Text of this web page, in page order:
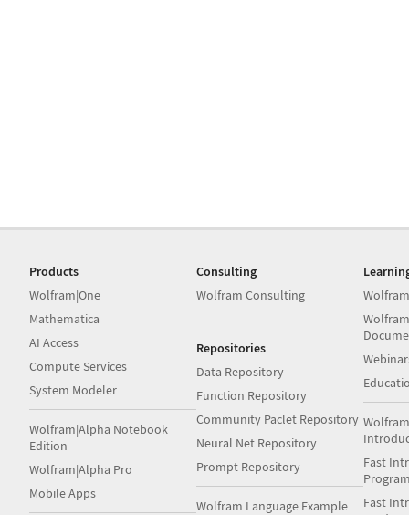
Products
Wolfram|One
Mathematica
AI Access
Compute Services
System Modeler
Wolfram|Alpha Notebook
Edition
Wolfram|Alpha Pro
Mobile Apps
Consulting
Wolfram Consulting
Repositories
Data Repository
Function Repository
Community Paclet Repository
Neural Net Repository
Prompt Repository
Wolfram Language Example
Fast
Fast